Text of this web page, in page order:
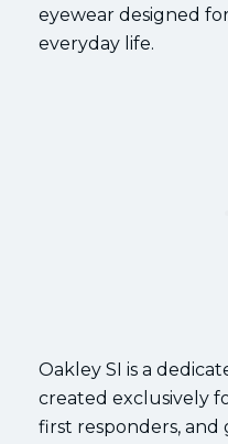
eyewear designed
everyday life.
Oakley SI is a
created exclusively
first responders,